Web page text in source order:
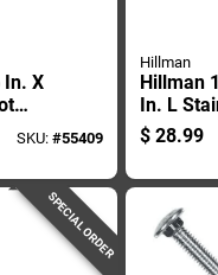
X
Bolt
SKU: #55409
Hillman
Hillman
In. L
Carriage
$ 28.99
SPECIAL ORDER